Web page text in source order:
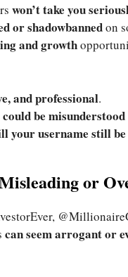
won’t take you
or shadowbannedon
and growth
and professional.
could be
your username still
or
can seem arrogant or